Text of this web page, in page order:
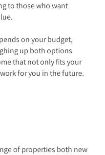
to those who want
on your budget,
up both options
that not only fits your
for you in the future.
of properties both new